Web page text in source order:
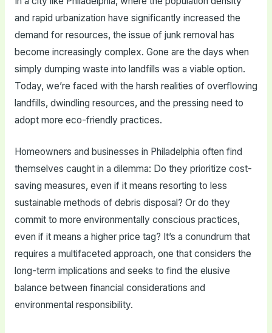
and rapid urbanization have significantly increased the
demand for resources, the issue of junk removal has
become increasingly complex. Gone are the days when
simply dumping waste into landfills was a viable option.
Today, we’re faced with the harsh realities of overflowing
landfills, dwindling resources, and the pressing need to
adopt more eco-friendly practices.
Homeowners and businesses in Philadelphia often find
themselves caught in a dilemma: Do they prioritize cost-
saving measures, even if it means resorting to less
sustainable methods of debris disposal? Or do they
commit to more environmentally conscious practices,
even if it means a higher price tag? It’s a conundrum that
requires a multifaceted approach, one that considers the
long-term implications and seeks to find the elusive
balance between financial considerations and
environmental responsibility.